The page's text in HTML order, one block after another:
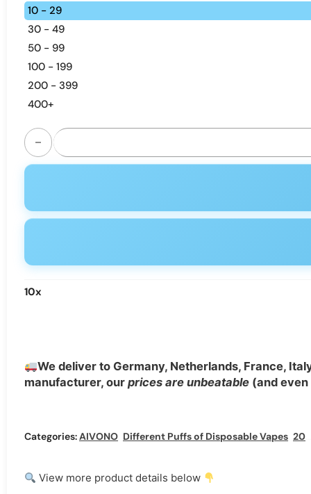
10 - 29
30 - 49
50 - 99
100 - 199
200 - 399
400+
AIVONO AIM MAGIC 20000 puffs disposable vape - dual
10x
We deliver to Germany, Netherlands, France,
manufacturer, our prices are unbeatable (and
Categories:AIVONO Different Puffs of Disposable Vapes 20000 Puffs Disposable Vape
View more product details below